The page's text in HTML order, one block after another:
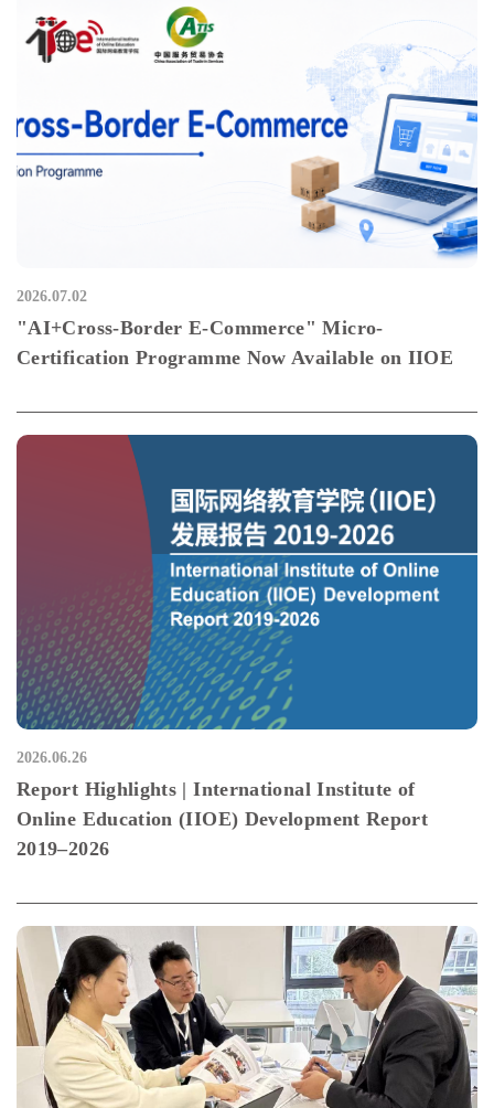
2026.07.02
"AI+Cross-Border E-Commerce" Micro-
Certification Programme Now Available on IIOE
2026.06.26
Report Highlights | International Institute of
Online Education (IIOE) Development Report
2019–2026